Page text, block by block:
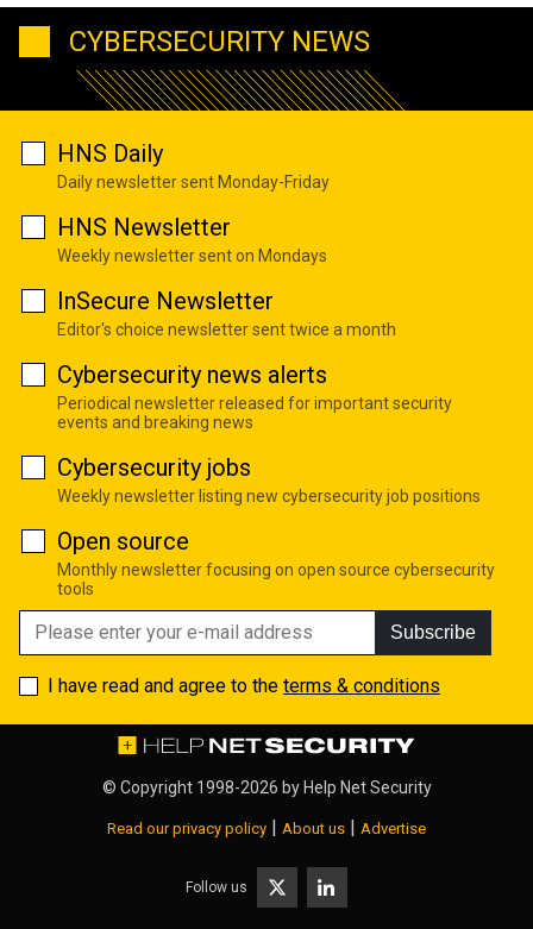
CYBERSECURITY NEWS
HNS Daily
Daily newsletter sent Monday-Friday
HNS Newsletter
Weekly newsletter sent on Mondays
InSecure Newsletter
Editor's choice newsletter sent twice a month
Cybersecurity news alerts
Periodical newsletter released for important security
events and breaking news
Cybersecurity jobs
Weekly newsletter listing new cybersecurity job positions
Open source
Monthly newsletter focusing on open source cybersecurity
tools
Subscribe
I have read and agree to the terms & conditions
© Copyright 1998-2026 by Help Net Security
Read our privacy policy | About us | Advertise
Follow us